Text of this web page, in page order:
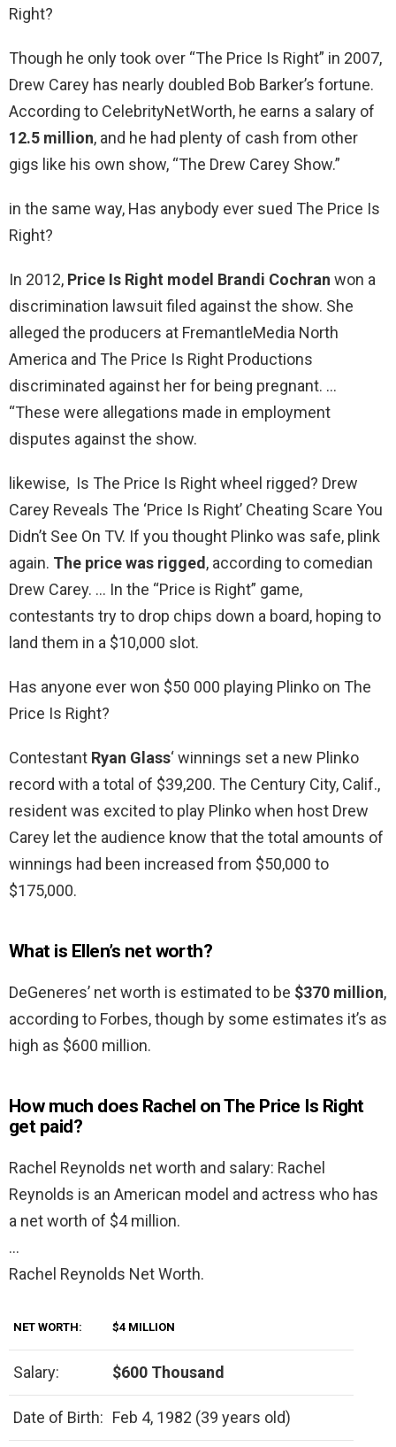
Right?
Though he only took over “The Price Is Right” in 2007,
Drew Carey has nearly doubled Bob Barker’s fortune.
According to CelebrityNetWorth, he earns a salary of
12.5 million, and he had plenty of cash from other
gigs like his own show, “The Drew Carey Show.”
in the same way, Has anybody ever sued The Price Is
Right?
In 2012, Price Is Right model Brandi Cochran won a
discrimination lawsuit filed against the show. She
alleged the producers at FremantleMedia North
America and The Price Is Right Productions
discriminated against her for being pregnant. …
“These were allegations made in employment
disputes against the show.
likewise, Is The Price Is Right wheel rigged? Drew
Carey Reveals The ‘Price Is Right’ Cheating Scare You
Didn’t See On TV. If you thought Plinko was safe, plink
again. The price was rigged, according to comedian
Drew Carey. … In the “Price is Right” game,
contestants try to drop chips down a board, hoping to
land them in a $10,000 slot.
Has anyone ever won $50 000 playing Plinko on The
Price Is Right?
Contestant Ryan Glass‘ winnings set a new Plinko
record with a total of $39,200. The Century City, Calif.,
resident was excited to play Plinko when host Drew
Carey let the audience know that the total amounts of
winnings had been increased from $50,000 to
$175,000.
What is Ellen’s net worth?
DeGeneres’ net worth is estimated to be $370 million,
according to Forbes, though by some estimates it’s as
high as $600 million.
How much does Rachel on The Price Is Right
get paid?
Rachel Reynolds net worth and salary: Rachel
Reynolds is an American model and actress who has
a net worth of $4 million.
…
Rachel Reynolds Net Worth.
NET WORTH: $4 MILLION
Salary: $600 Thousand
Date of Birth: Feb 4, 1982 (39 years old)